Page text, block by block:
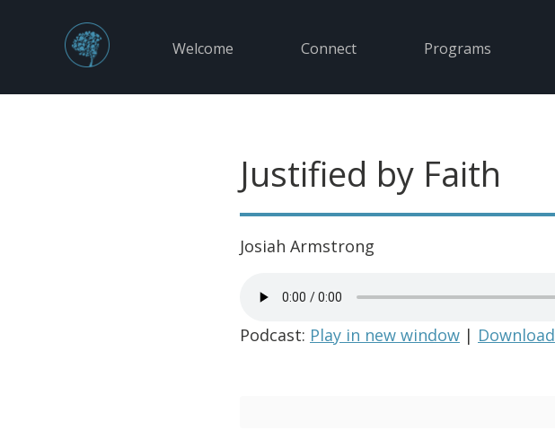
Welcome Connect Programs
Justified by Faith
Josiah Armstrong
Podcast: Play in new window | Download